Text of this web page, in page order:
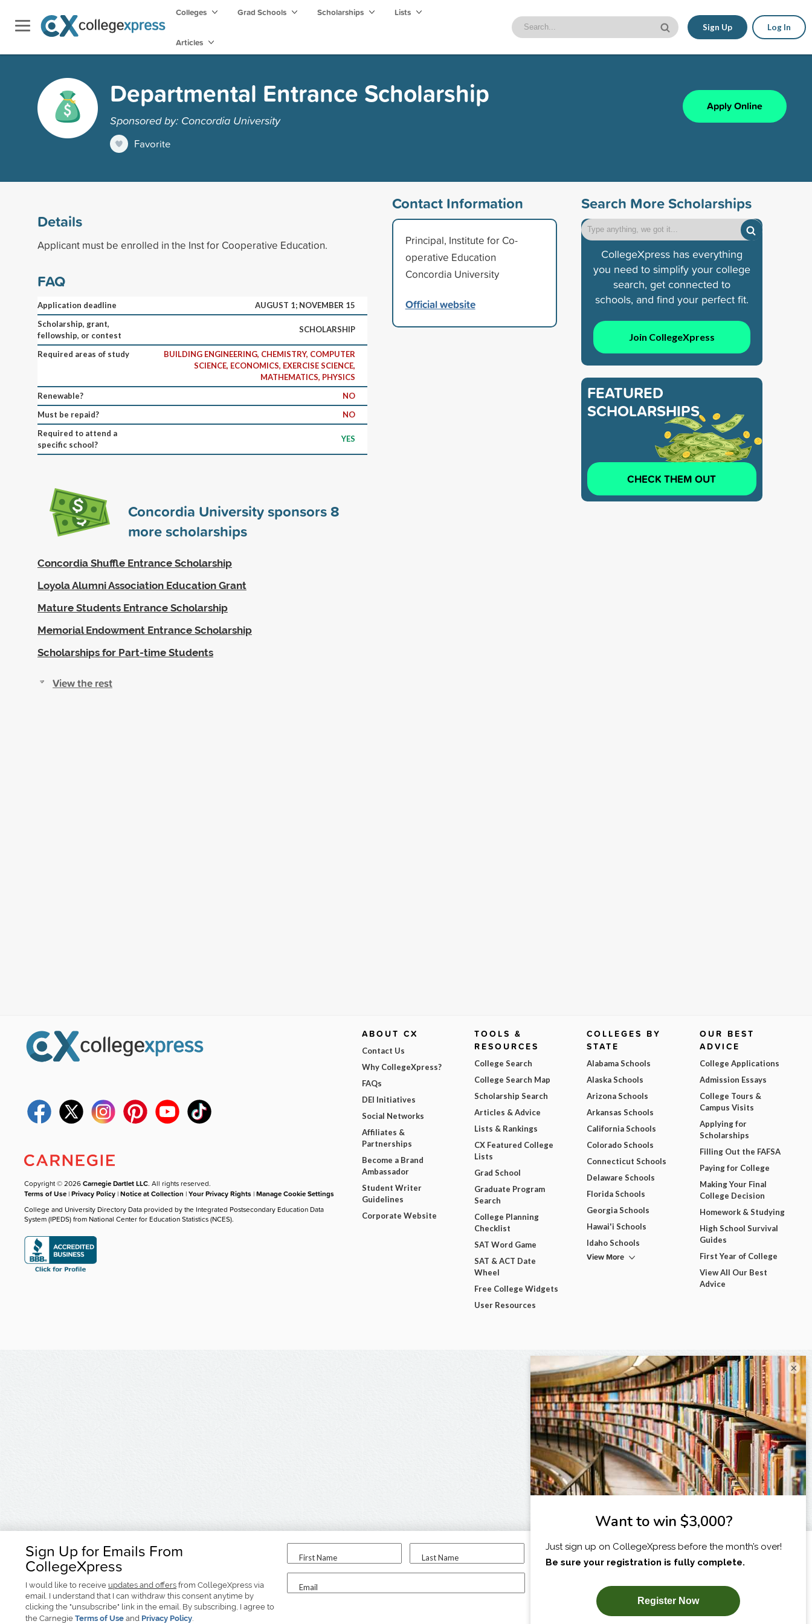
Colleges Grad Schools Scholarships Lists
Articles
Sign Up Log In
Departmental Entrance Scholarship
Sponsored by: Concordia University
Favorite
Apply Online
Details
Applicant must be enrolled in the Inst for Cooperative Education.
FAQ
Application deadline
AUGUST 1; NOVEMBER 15
Scholarship, grant,
fellowship, or contest
SCHOLARSHIP
Required areas of study
BUILDING ENGINEERING, CHEMISTRY, COMPUTER
SCIENCE, ECONOMICS, EXERCISE SCIENCE,
MATHEMATICS, PHYSICS
Renewable?
NO
Must be repaid?
NO
Required to attend a
specific school?
YES
Concordia University sponsors8
more scholarships
Concordia Shuffle Entrance Scholarship
Loyola Alumni Association Education Grant
Mature Students Entrance Scholarship
Memorial Endowment Entrance Scholarship
Scholarships for Part-time Students
View the rest
Contact Information
Principal, Institute for Co-
operative Education
Concordia University
Official website
Search More Scholarships
CollegeXpress has everything
you need to simplify your college
search, get connected to
schools, and find your perfect fit.
Join CollegeXpress
FEATURED
SCHOLARSHIPS
CHECK THEM OUT
Sign Up for Emails From
CollegeXpress
I would like to receive updates and offers from CollegeXpress via
email. I understand that I can withdraw this consent anytime by
clicking the "unsubscribe" link in the email. By subscribing, I agree to
the Carnegie Terms of Use and Privacy Policy.
First Name Last Name
Email
I am...
SUBSCRIBE NOW!
Copyright © 2026Carnegie Dartlet LLC. All rights reserved.
Terms of Use |Privacy Policy |Notice at Collection |Your Privacy Rights |Manage Cookie Settings
College and University Directory Data provided by the Integrated Postsecondary Education Data
System (IPEDS) from National Center for Education Statistics (NCES).
ABOUT CX
Contact Us
Why CollegeXpress?
FAQs
DEI Initiatives
Social Networks
Affiliates &
Partnerships
Become a Brand
Ambassador
Student Writer
Guidelines
Corporate Website
TOOLS &
RESOURCES
College Search
College Search Map
Scholarship Search
Articles & Advice
Lists & Rankings
CX Featured College
Lists
Grad School
Graduate Program
Search
College Planning
Checklist
SAT Word Game
SAT & ACT Date
Wheel
Free College Widgets
User Resources
COLLEGES BY
STATE
Alabama Schools
Alaska Schools
Arizona Schools
Arkansas Schools
California Schools
Colorado Schools
Connecticut Schools
Delaware Schools
Florida Schools
Georgia Schools
Hawai'i Schools
Idaho Schools
View More
OUR BEST
ADVICE
College Applications
Admission Essays
College Tours &
Campus Visits
Applying for
Scholarships
Filling Out the FAFSA
Paying for College
Making Your Final
College Decision
Homework & Studying
High School Survival
Guides
First Year of College
View All Our Best
Advice
×